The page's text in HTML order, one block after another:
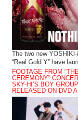
The two new YOSHIKI-
“Real Gold Y” have
FOOTAGE FROM
CEREMONY”
SKY-HI’S BOY
RELEASED ON DVD